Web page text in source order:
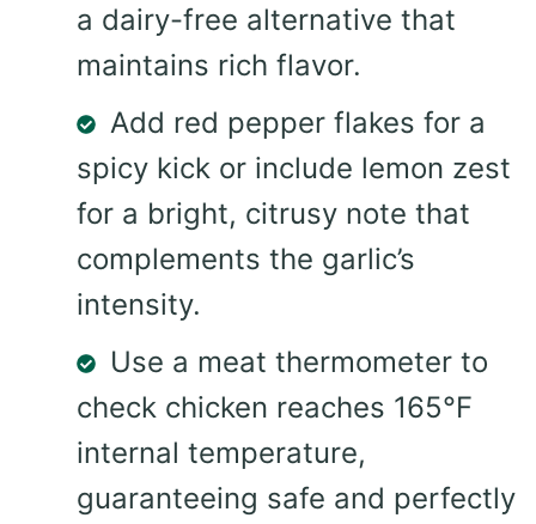
a dairy-free alternative that
maintains rich flavor.
Add red pepper flakes for a
spicy kick or include lemon zest
for a bright, citrusy note that
complements the garlic’s
intensity.
Use a meat thermometer to
check chicken reaches 165°F
internal temperature,
guaranteeing safe and perfectly